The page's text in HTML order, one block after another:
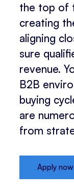
Apply now
the top of
creating
aligning
sure
revenue.
B2B
buying
are
from